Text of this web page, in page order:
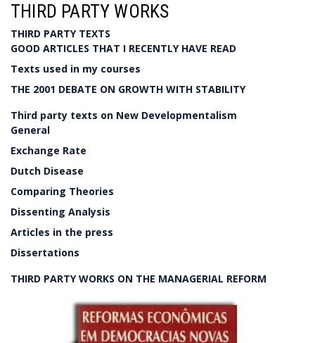
THIRD PARTY WORKS
THIRD PARTY TEXTS
GOOD ARTICLES THAT I RECENTLY HAVE READ
Texts used in my courses
THE 2001 DEBATE ON GROWTH WITH STABILITY
Third party texts on New Developmentalism
General
Exchange Rate
Dutch Disease
Comparing Theories
Dissenting Analysis
Articles in the press
Dissertations
THIRD PARTY WORKS ON THE MANAGERIAL REFORM